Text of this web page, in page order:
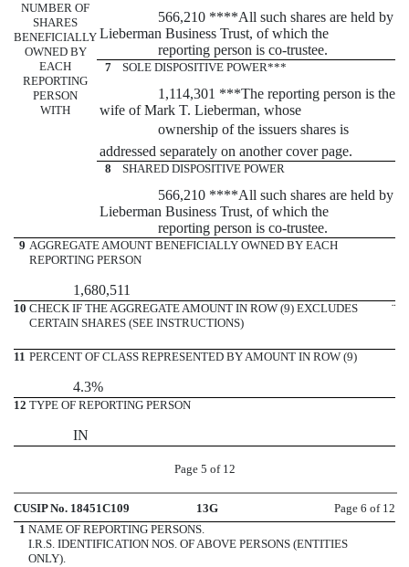
NUMBER OF
SHARES
BENEFICIALLY
OWNED BY
EACH
REPORTING
PERSON
WITH
566,210 ****All such shares are held by
Lieberman Business Trust, of which the
reporting person is co-trustee.
7 SOLE DISPOSITIVE POWER***
1,114,301 ***The reporting person is the
wife of Mark T. Lieberman, whose
ownership of the issuers shares is
addressed separately on another cover page.
8 SHARED DISPOSITIVE POWER
566,210 ****All such shares are held by
Lieberman Business Trust, of which the
reporting person is co-trustee.
9 AGGREGATE AMOUNT BENEFICIALLY OWNED BY EACH
REPORTING PERSON
1,680,511
10 CHECK IF THE AGGREGATE AMOUNT IN ROW (9) EXCLUDES
CERTAIN SHARES (SEE INSTRUCTIONS)
¨
11 PERCENT OF CLASS REPRESENTED BY AMOUNT IN ROW (9)
4.3%
12 TYPE OF REPORTING PERSON
IN
Page 5 of 12
CUSIP No. 18451C109 13G
Page 6 of 12
1 NAME OF REPORTING PERSONS.
I.R.S. IDENTIFICATION NOS. OF ABOVE PERSONS (ENTITIES
ONLY).